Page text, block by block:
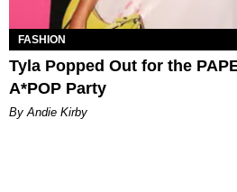
FASHION
Tyla Popped Out for the
A*POP Party
By Andie Kirby